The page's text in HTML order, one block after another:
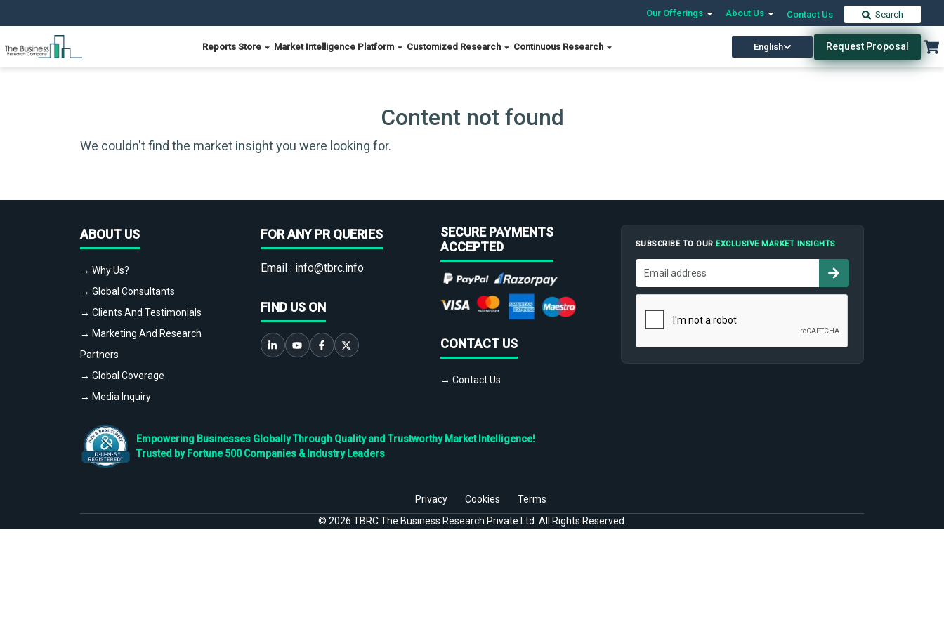
Our Offerings About Us Contact Us Search
Reports Store Market Intelligence Platform Customized Research Continuous Research English Request Proposal
Content not found
We couldn't find the market insight you were looking for.
ABOUT US
→ Why Us?
→ Global Consultants
→ Clients And Testimonials
→ Marketing And Research
Partners
→ Global Coverage
→ Media Inquiry
FOR ANY PR QUERIES
Email : info@tbrc.info
FIND US ON
SECURE PAYMENTS
ACCEPTED
CONTACT US
→ Contact Us
SUBSCRIBE TO OUREXCLUSIVE MARKET INSIGHTS
Empowering Businesses Globally Through Quality and Trustworthy Market Intelligence!
Trusted by Fortune 500 Companies & Industry Leaders
Privacy Cookies
Terms
© 2026 TBRC The Business Research Private Ltd. All Rights Reserved.